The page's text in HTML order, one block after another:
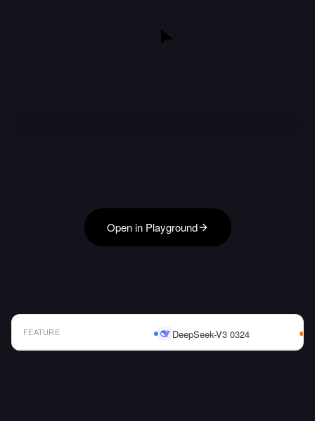
Open in Playground
FEATURE DeepSeek-V3 0324